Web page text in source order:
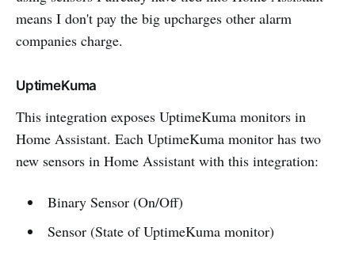
means I don't pay the big upcharges other alarm
companies charge.
UptimeKuma
This integration exposes UptimeKuma monitors in
Home Assistant. Each UptimeKuma monitor has two
new sensors in Home Assistant with this integration:
Binary Sensor (On/Off)
Sensor (State of UptimeKuma monitor)